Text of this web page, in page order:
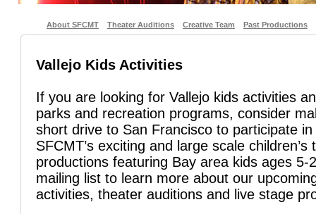
About SFCMT Theater Auditions Creative Team Past Productions
Vallejo Kids Activities
If you are looking for Vallejo kids activities
parks and recreation programs, consider
short drive to San Francisco to participate
SFCMT’s exciting and large scale children’s
productions featuring Bay area kids ages 5-
mailing list to learn more about our
activities, theater auditions and live stage